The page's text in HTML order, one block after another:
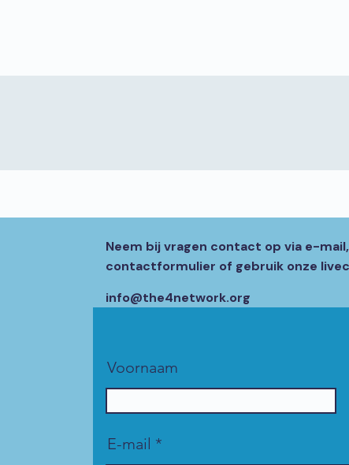
Neem bij vragen contact op via e-
contactformulier of gebruik onze
info@the4network.org
Voornaam
E-mail